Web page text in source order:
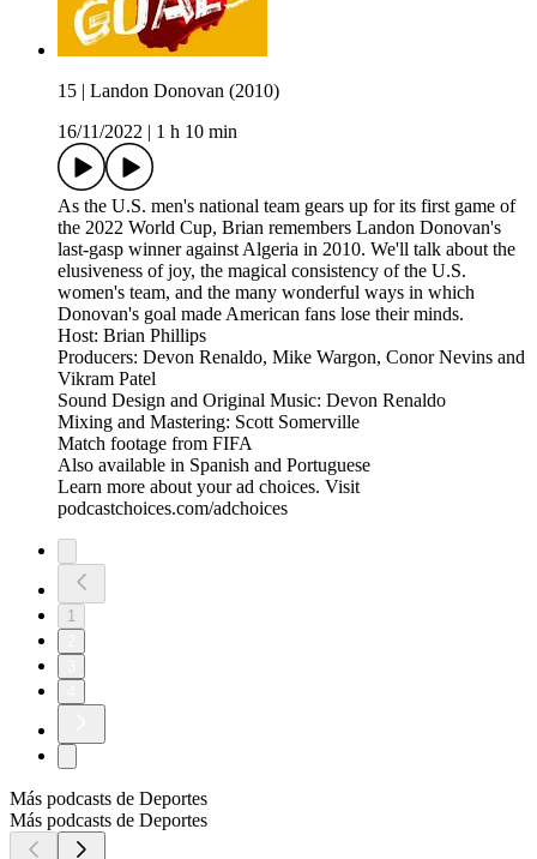
15 | Landon Donovan (2010)
16/11/2022
1 h 10 min
As the U.S. men's national team gears up for its first game of
the 2022 World Cup, Brian remembers Landon Donovan's
last-gasp winner against Algeria in 2010. We'll talk about the
elusiveness of joy, the magical consistency of the U.S.
women's team, and the many wonderful ways in which
Donovan's goal made American fans lose their minds.
Host: Brian Phillips
Producers: Devon Renaldo, Mike Wargon, Conor Nevins and
Vikram Patel
Sound Design and Original Music: Devon Renaldo
Mixing and Mastering: Scott Somerville
Match footage from FIFA
Also available in Spanish and Portuguese
Learn more about your ad choices. Visit
podcastchoices.com/adchoices
1
Más podcasts de Deportes
Más podcasts de Deportes